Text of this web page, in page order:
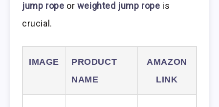
jump rope or weighted jump rope is
crucial.
IMAGE
PRODUCT
NAME
AMAZON
LINK